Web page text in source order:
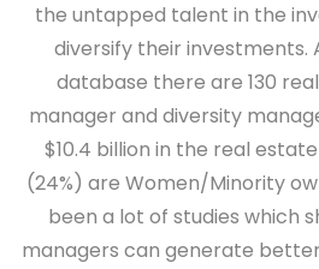
the untapped talent in the
diversify their investments.
database there are 130
manager and diversity
$10.4 billion in the real
(24%) are Women/Minority
been a lot of studies which
managers can generate